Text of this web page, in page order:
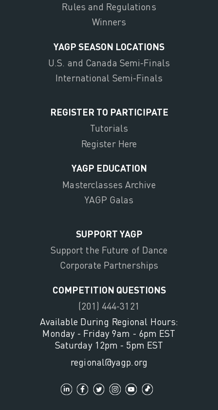
Rules and Regulations
Winners
YAGP SEASON LOCATIONS
U.S. and Canada Semi-Finals
International Semi-Finals
REGISTER TO PARTICIPATE
Tutorials
Register Here
YAGP EDUCATION
Masterclasses Archive
YAGP Galas
SUPPORT YAGP
Support the Future of Dance
Corporate Partnerships
COMPETITION QUESTIONS
(201) 444-3121
Available During Regional Hours:
Monday - Friday 9am - 6pm EST
Saturday 12pm - 5pm EST
regional@yagp.org